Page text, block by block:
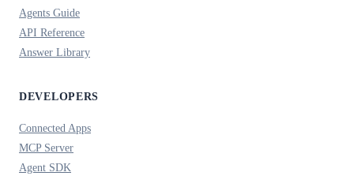
Agents Guide
API Reference
Answer Library
DEVELOPERS
Connected Apps
MCP Server
Agent SDK